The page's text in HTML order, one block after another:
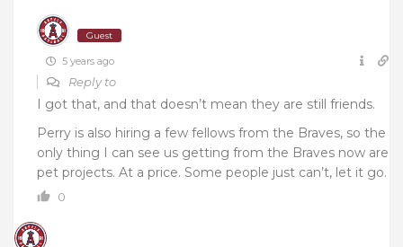
Guest
5 years ago
Reply to
I got that, and that doesn’t mean they are still friends.
Perry is also hiring a few fellows from the Braves, so the
only thing I can see us getting from the Braves now are
pet projects. At a price. Some people just can’t, let it go.
0